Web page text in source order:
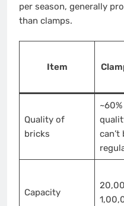
per season, generally
than clamps.
Item
Quality of
bricks
can’t
Capacity